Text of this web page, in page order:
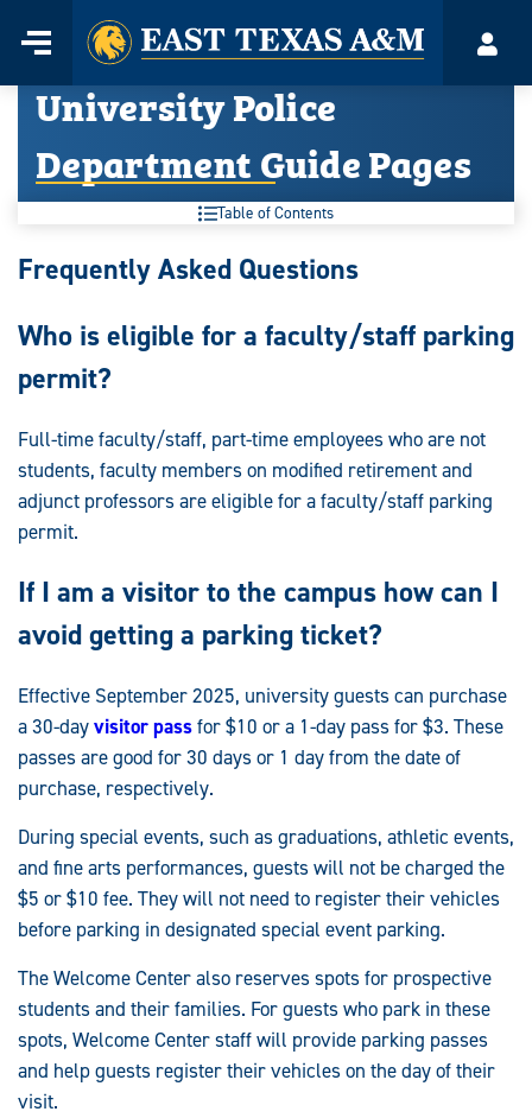
content
Menu
Home
University Police
Department Guide Pages
Table of Contents
University
Department
Guide
Pages:
Frequently Asked Questions
Who is eligible for a faculty/staff parking
permit?
Full-time faculty/staff, part-time employees who are not
students, faculty members on modified retirement and
adjunct professors are eligible for a faculty/staff parking
permit.
If I am a visitor to the campus how can I
avoid getting a parking ticket?
Effective September 2025, university guests can purchase
a 30-dayvisitor passfor $10 or a 1-day pass for $3. These
passes are good for 30 days or 1 day from the date of
purchase, respectively.
During special events, such as graduations, athletic events,
and fine arts performances, guests will not be charged the
$5 or $10 fee. They will not need to register their vehicles
before parking in designated special event parking.
The Welcome Center also reserves spots for prospective
students and their families. For guests who park in these
spots, Welcome Center staff will provide parking passes
and help guests register their vehicles on the day of their
visit.